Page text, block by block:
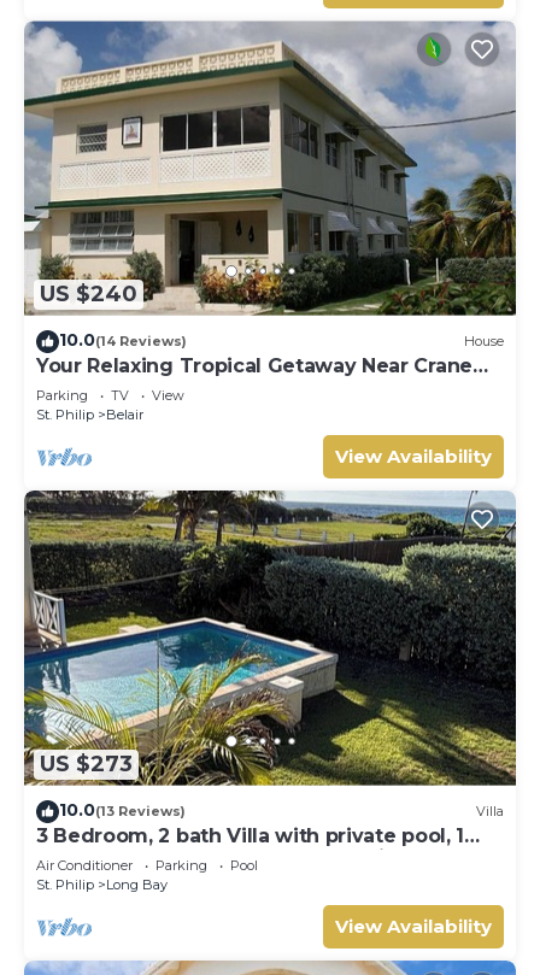
US $240
10.0(14 Reviews) House
Your Relaxing Tropical Getaway Near Crane
Resort - 3 bedroom
Parking TV
View
St. Philip
Belair
View Availability
US $273
10.0(13 Reviews) Villa
3 Bedroom, 2 bath Villa with private pool, 1
external pool shower and ocean view
Air Conditioner Parking
Pool
St. Philip
Long Bay
View Availability